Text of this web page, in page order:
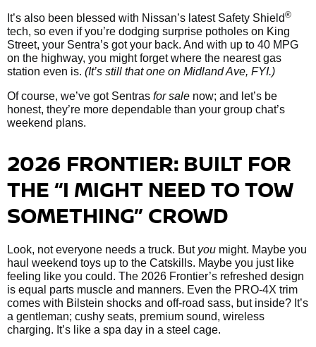
It’s also been blessed with Nissan’s latest Safety Shield®
tech, so even if you’re dodging surprise potholes on King
Street, your Sentra’s got your back. And with up to 40 MPG
on the highway, you might forget where the nearest gas
station even is. (It’s still that one on Midland Ave, FYI.)
Of course, we’ve got Sentras for sale now; and let’s be
honest, they’re more dependable than your group chat’s
weekend plans.
2026 FRONTIER: BUILT FOR
THE “I MIGHT NEED TO TOW
SOMETHING” CROWD
Look, not everyone needs a truck. But you might. Maybe you
haul weekend toys up to the Catskills. Maybe you just like
feeling like you could. The 2026 Frontier’s refreshed design
is equal parts muscle and manners. Even the PRO-4X trim
comes with Bilstein shocks and off-road sass, but inside? It’s
a gentleman; cushy seats, premium sound, wireless
charging. It’s like a spa day in a steel cage.